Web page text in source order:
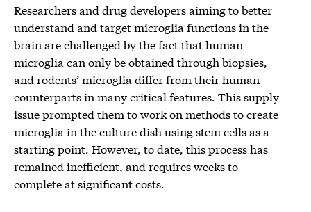
Researchers and drug developers aiming to better
understand and target microglia functions in the
brain are challenged by the fact that human
microglia can only be obtained through biopsies,
and rodents’ microglia differ from their human
counterparts in many critical features. This supply
issue prompted them to work on methods to create
microglia in the culture dish using stem cells as a
starting point. However, to date, this process has
remained inefficient, and requires weeks to
complete at significant costs.